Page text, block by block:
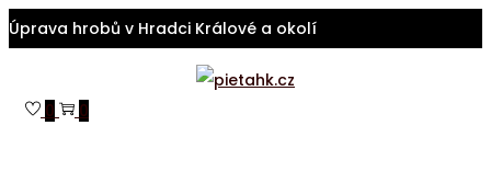
Úprava hrobů v Hradci Králové a okolí
to
to 0 0